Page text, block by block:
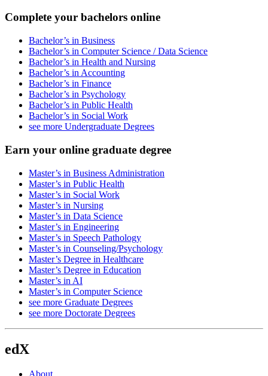
Complete your bachelors online
Bachelor’s in Business
Bachelor’s in Computer Science / Data Science
Bachelor’s in Health and Nursing
Bachelor’s in Accounting
Bachelor’s in Finance
Bachelor’s in Psychology
Bachelor’s in Public Health
Bachelor’s in Social Work
see more Undergraduate Degrees
Earn your online graduate degree
Master’s in Business Administration
Master’s in Public Health
Master’s in Social Work
Master’s in Nursing
Master’s in Data Science
Master’s in Engineering
Master’s in Speech Pathology
Master’s in Counseling/Psychology
Master’s Degree in Healthcare
Master’s Degree in Education
Master’s in AI
Master’s in Computer Science
see more Graduate Degrees
see more Doctorate Degrees
edX